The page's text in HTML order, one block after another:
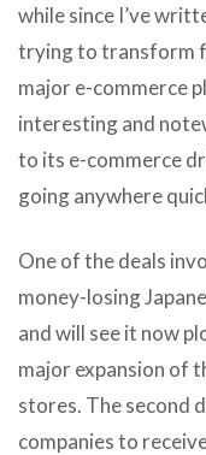
while since I’ve
trying to transform
major e-commerce
interesting and
to its e-commerce
going anywhere
One of the deals
money-losing
and will see it now
major expansion of
stores. The second
companies to